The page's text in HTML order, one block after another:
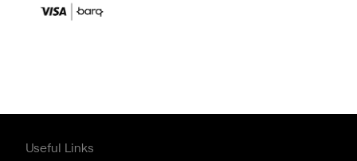
Useful Links